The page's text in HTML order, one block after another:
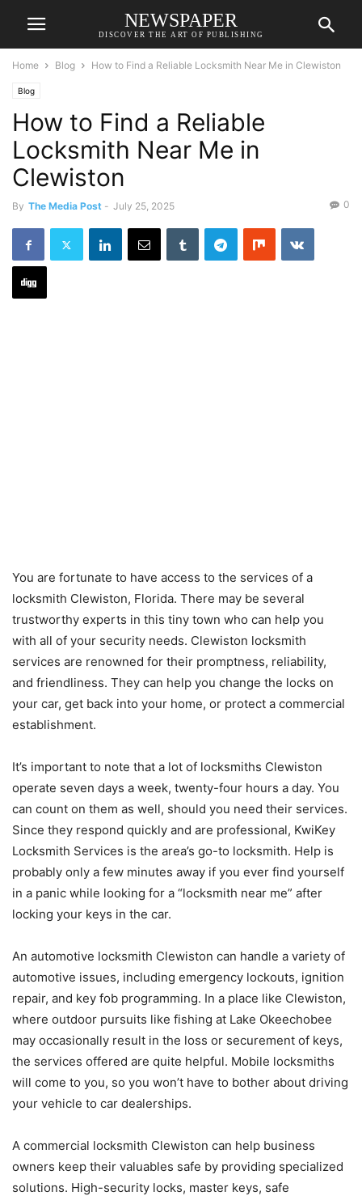
NEWSPAPER
DISCOVER THE ART OF PUBLISHING
Home Blog How to Find a Reliable Locksmith Near Me in Clewiston
Blog
How to Find a Reliable
Locksmith Near Me in
Clewiston
By The Media Post - July 25, 2025 0
You are fortunate to have access to the services of a
locksmith Clewiston, Florida. There may be several
trustworthy experts in this tiny town who can help you
with all of your security needs. Clewiston locksmith
services are renowned for their promptness, reliability,
and friendliness. They can help you change the locks on
your car, get back into your home, or protect a commercial
establishment.
It’s important to note that a lot of locksmiths Clewiston
operate seven days a week, twenty-four hours a day. You
can count on them as well, should you need their services.
Since they respond quickly and are professional, KwiKey
Locksmith Services is the area’s go-to locksmith. Help is
probably only a few minutes away if you ever find yourself
in a panic while looking for a “locksmith near me” after
locking your keys in the car.
An automotive locksmith Clewiston can handle a variety of
automotive issues, including emergency lockouts, ignition
repair, and key fob programming. In a place like Clewiston,
where outdoor pursuits like fishing at Lake Okeechobee
may occasionally result in the loss or securement of keys,
the services offered are quite helpful. Mobile locksmiths
will come to you, so you won’t have to bother about driving
your vehicle to car dealerships.
A commercial locksmith Clewiston can help business
owners keep their valuables safe by providing specialized
solutions. High-security locks, master keys, safe